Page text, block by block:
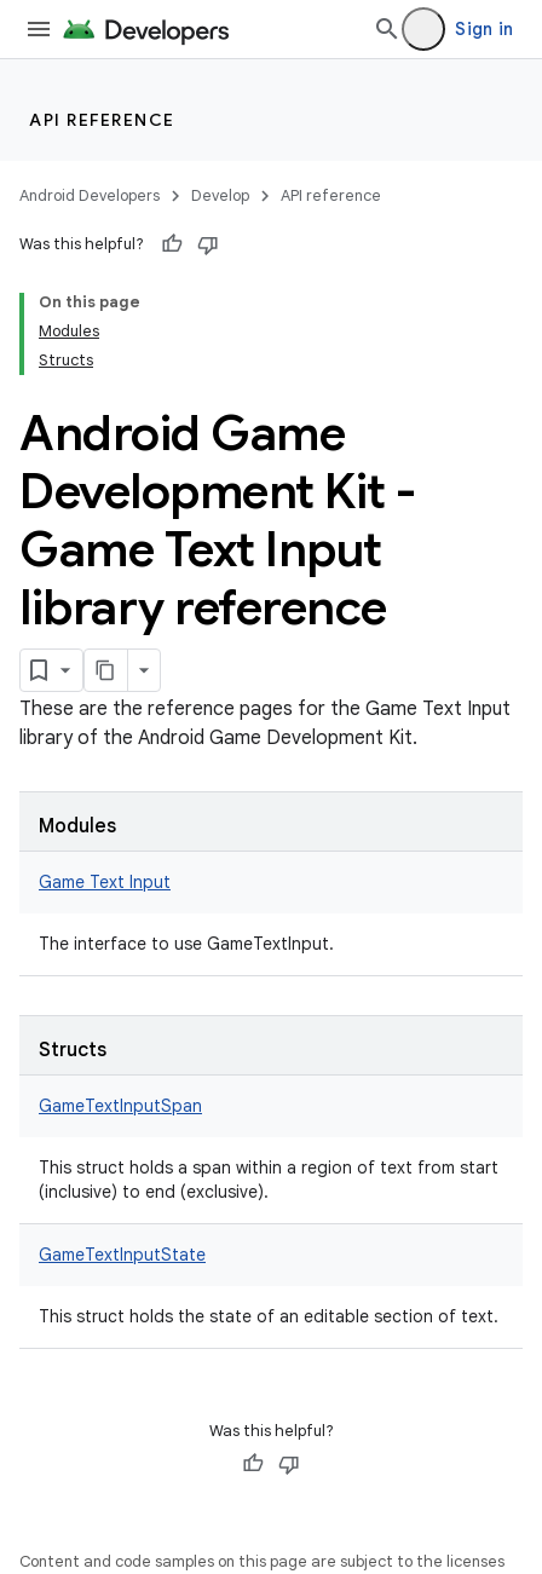
Sign in
API REFERENCE
Android Developers Develop API reference
Was this helpful?
On this page
Modules
Structs
Android Game
Development Kit -
Game Text Input
library reference
These are the reference pages for the Game Text Input
library of the Android Game Development Kit.
Modules
Game Text Input
The interface to use GameTextInput.
Structs
GameTextInputSpan
This struct holds a span within a region of text from start
(inclusive) to end (exclusive).
GameTextInputState
This struct holds the state of an editable section of text.
Was this helpful?
Content and code samples on this page are subject to the licenses